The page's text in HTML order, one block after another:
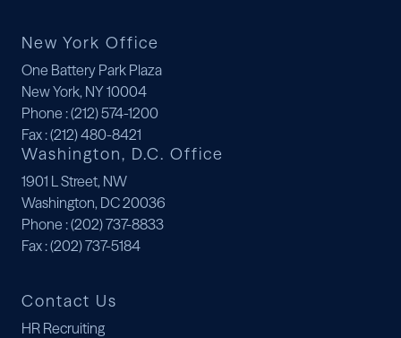
New York Office
One Battery Park Plaza
New York, NY 10004
Phone : (212) 574-1200
Fax: (212) 480-8421
Washington, D.C. Office
1901 L Street, NW
Washington, DC 20036
Phone : (202) 737-8833
Fax: (202) 737-5184
Contact Us
HR Recruiting